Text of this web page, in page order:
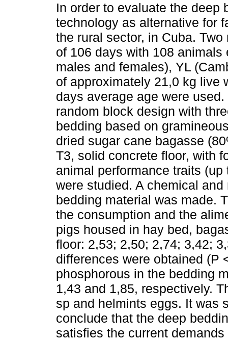
In order to evaluate the deep
technology as alternative for
the rural sector, in Cuba.
of 106 days with 108 animals
males and females), YL
of approximately 21,0 kg live
days average age were
random block design with
bedding based on
dried sugar cane bagasse
T3, solid concrete floor, with
animal performance traits
were studied. A chemical
bedding material was made.
the consumption and the
pigs housed in hay bed,
floor: 2,53; 2,50; 2,74; 3,42;
differences were obtained (P
phosphorous in the bedding
1,43 and 1,85, respectively.
sp and helmints eggs. It was
conclude that the deep
satisfies the current